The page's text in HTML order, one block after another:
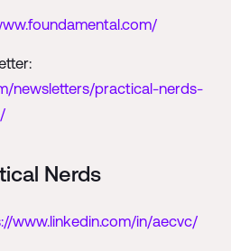
newsletters/practical-nerds-
Nerds
www.linkedin.com/in/aecvc/